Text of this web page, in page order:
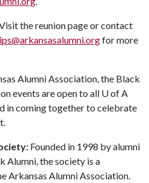
the reunion page or contact
for more
Alumni Association, the Black
events are open to all U of A
in coming together to celebrate
Founded in 1998 by alumni
Alumni, the society is a
Arkansas Alumni Association.